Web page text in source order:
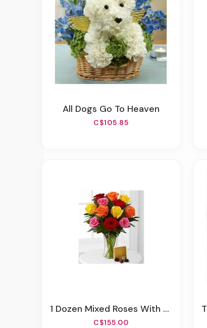
All Dogs Go To Heaven
C$105.85
1 Dozen Mixed Roses With Godiva Chocolates
C$155.00